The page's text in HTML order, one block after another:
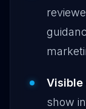
Visible
show